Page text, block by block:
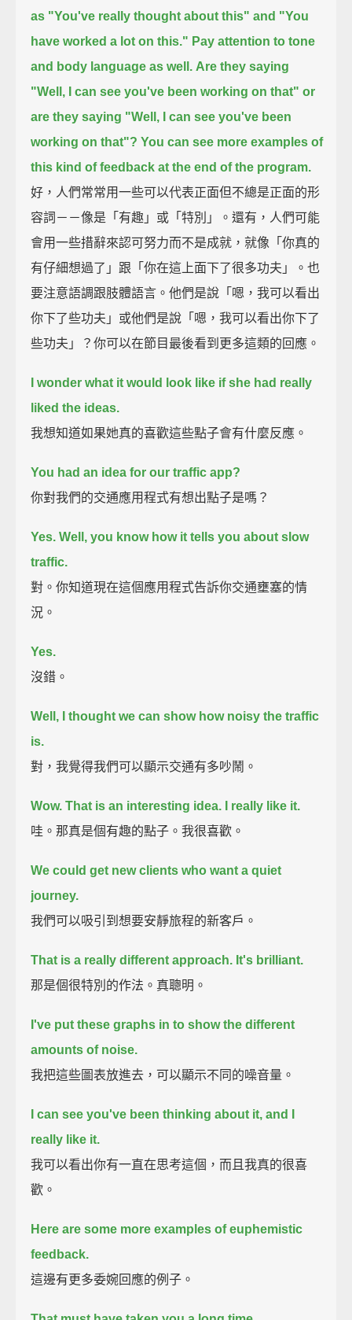
as "You've really thought about this" and "You
have worked a lot on this." Pay attention to tone
and body language as well. Are they saying
"Well, I can see you've been working on that" or
are they saying "Well, I can see you've been
working on that"? You can see more examples of
this kind of feedback at the end of the program.
好，人們常常用一些可以代表正面但不總是正面的形
容詞－－像是「有趣」或「特別」。還有，人們可能
會用一些措辭來認可努力而不是成就，就像「你真的
有仔細想過了」跟「你在這上面下了很多功夫」。也
要注意語調跟肢體語言。他們是說「嗯，我可以看出
你下了些功夫」或他們是說「嗯，我可以看出你下了
些功夫」？你可以在節目最後看到更多這類的回應。
I wonder what it would look like if she had really
liked the ideas.
我想知道如果她真的喜歡這些點子會有什麼反應。
You had an idea for our traffic app?
你對我們的交通應用程式有想出點子是嗎？
Yes. Well, you know how it tells you about slow
traffic.
對。你知道現在這個應用程式告訴你交通壅塞的情
況。
Yes.
沒錯。
Well, I thought we can show how noisy the traffic
is.
對，我覺得我們可以顯示交通有多吵鬧。
Wow. That is an interesting idea.
I really like it.
哇。那真是個有趣的點子。我很喜歡。
We could get new clients who want a quiet
journey.
我們可以吸引到想要安靜旅程的新客戶。
That is a really different approach. It's brilliant.
那是個很特別的作法。真聰明。
I've put these graphs in to show the different
amounts of noise.
我把這些圖表放進去，可以顯示不同的噪音量。
I can see you've been thinking about it, and I
really like it.
我可以看出你有一直在思考這個，而且我真的很喜
歡。
Here are some more examples of euphemistic
feedback.
這邊有更多委婉回應的例子。